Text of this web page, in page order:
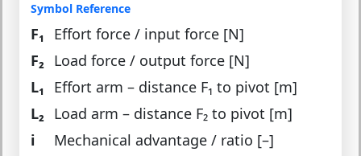
Symbol Reference
F₁ Effort force / input force [N]
F₂ Load force / output force [N]
L₁ Effort arm – distance F₁ to pivot [m]
L₂ Load arm – distance F₂ to pivot [m]
i
Mechanical advantage / ratio [–]